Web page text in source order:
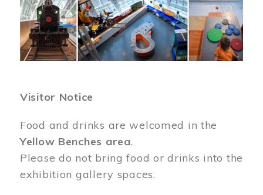
Visitor Notice
Food and drinks are welcomed in the
Yellow Benches area.
Please do not bring food or drinks into the
exhibition gallery spaces.